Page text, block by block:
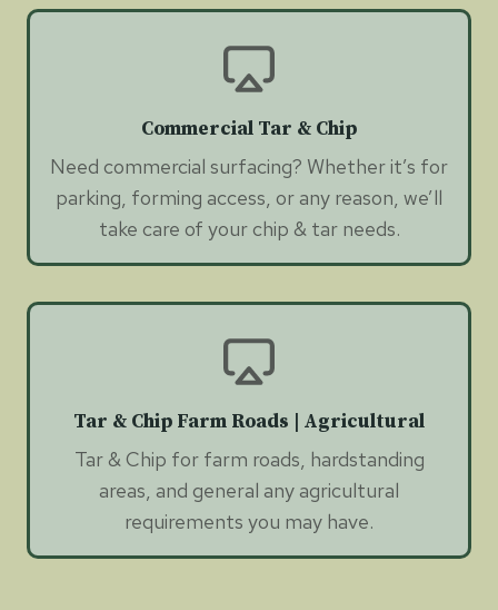
Commercial Tar & Chip
Need commercial surfacing? Whether it’s for
parking, forming access, or any reason, we’ll
take care of your chip & tar needs.
Tar & Chip Farm Roads | Agricultural
Tar & Chip for farm roads, hardstanding
areas, and general any agricultural
requirements you may have.